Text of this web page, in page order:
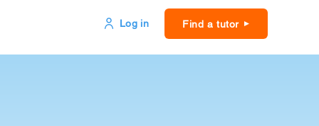
Log in Find a tutor